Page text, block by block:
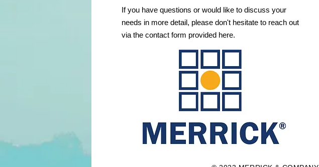
If you have questions or would like to discuss your
needs in more detail, please don't hesitate to reach out
via the contact form provided here.